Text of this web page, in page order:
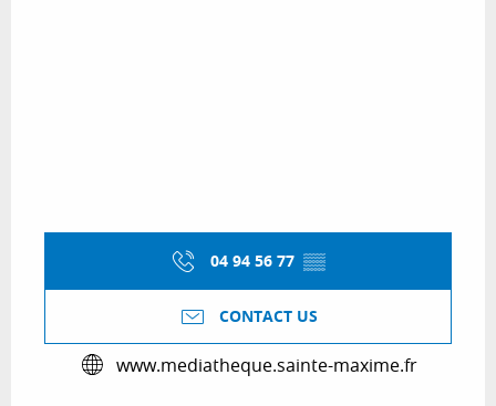
04 94 56 77 ▒▒
CONTACT US
www.mediatheque.sainte-maxime.fr